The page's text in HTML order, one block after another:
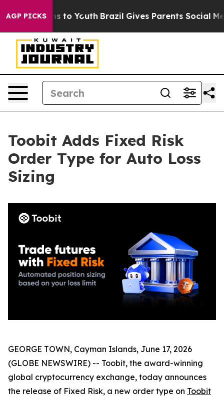
AGP PICKS
Harms to Youth Brazil Gives Parents Social Media
Toobit Adds Fixed Risk
Order Type for Auto Loss
Sizing
GEORGE TOWN, Cayman Islands, June 17, 2026
(GLOBE NEWSWIRE) -- Toobit, the award-winning
global cryptocurrency exchange, today announces
the release of Fixed Risk, a new order type on Toobit